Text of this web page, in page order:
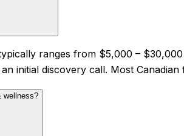
ranges from $5,000 –
initial discovery call. Most
wellness?